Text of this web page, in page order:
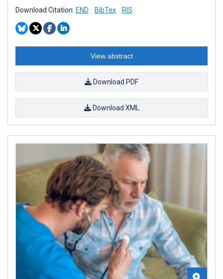
Download Citation: END BibTex RIS
View abstract
Download PDF
Download XML